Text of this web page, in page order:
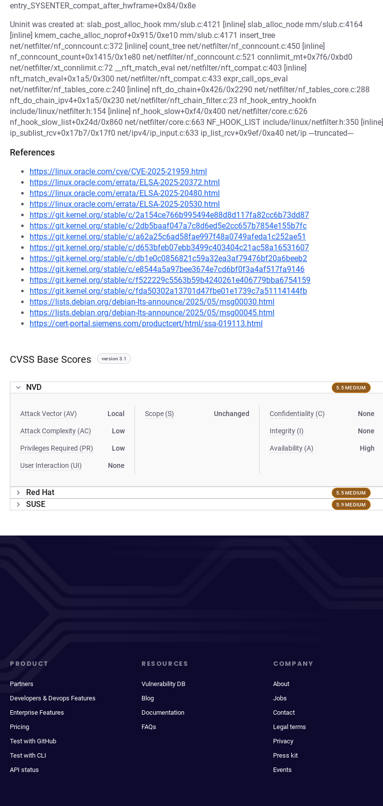
entry_SYSENTER_compat_after_hwframe+0x84/0x8e
Uninit was created at: slab_post_alloc_hook mm/slub.c:4121 [inline] slab_alloc_node mm/slub.c:4164
[inline] kmem_cache_alloc_noprof+0x915/0xe10 mm/slub.c:4171 insert_tree
net/netfilter/nf_conncount.c:372 [inline] count_tree net/netfilter/nf_conncount.c:450 [inline]
nf_conncount_count+0x1415/0x1e80 net/netfilter/nf_conncount.c:521 connlimit_mt+0x7f6/0xbd0
net/netfilter/xt_connlimit.c:72 __nft_match_eval net/netfilter/nft_compat.c:403 [inline]
nft_match_eval+0x1a5/0x300 net/netfilter/nft_compat.c:433 expr_call_ops_eval
net/netfilter/nf_tables_core.c:240 [inline] nft_do_chain+0x426/0x2290 net/netfilter/nf_tables_core.c:288
nft_do_chain_ipv4+0x1a5/0x230 net/netfilter/nft_chain_filter.c:23 nf_hook_entry_hookfn
include/linux/netfilter.h:154 [inline] nf_hook_slow+0xf4/0x400 net/netfilter/core.c:626
nf_hook_slow_list+0x24d/0x860 net/netfilter/core.c:663 NF_HOOK_LIST include/linux/netfilter.h:350 [inline]
ip_sublist_rcv+0x17b7/0x17f0 net/ipv4/ip_input.c:633 ip_list_rcv+0x9ef/0xa40 net/ip ---truncated---
References
https://linux.oracle.com/cve/CVE-2025-21959.html
https://linux.oracle.com/errata/ELSA-2025-20372.html
https://linux.oracle.com/errata/ELSA-2025-20480.html
https://linux.oracle.com/errata/ELSA-2025-20530.html
https://git.kernel.org/stable/c/2a154ce766b995494e88d8d117fa82cc6b73dd87
https://git.kernel.org/stable/c/2db5baaf047a7c8d6ed5e2cc657b7854e155b7fc
https://git.kernel.org/stable/c/a62a25c6ad58fae997f48a0749afeda1c252ae51
https://git.kernel.org/stable/c/d653bfeb07ebb3499c403404c21ac58a16531607
https://git.kernel.org/stable/c/db1e0c0856821c59a32ea3af79476bf20a6beeb2
https://git.kernel.org/stable/c/e8544a5a97bee3674e7cd6bf0f3a4af517fa9146
https://git.kernel.org/stable/c/f522229c5563b59b4240261e406779bba6754159
https://git.kernel.org/stable/c/fda50302a13701d47fbe01e1739c7a51114144fb
https://lists.debian.org/debian-lts-announce/2025/05/msg00030.html
https://lists.debian.org/debian-lts-announce/2025/05/msg00045.html
https://cert-portal.siemens.com/productcert/html/ssa-019113.html
CVSS Base Scores version 3.1
NVD 5.5 MEDIUM
Attack Vector (AV) Local
Attack Complexity (AC) Low
Privileges Required (PR) Low
User Interaction (UI) None
Scope (S) Unchanged Confidentiality (C) None
Integrity (I) None
Availability (A) High
Red Hat 5.5 MEDIUM
SUSE 5.9 MEDIUM
PRODUCT
Partners
Developers & Devops Features
Enterprise Features
Pricing
Test with GitHub
Test with CLI
API status
RESOURCES
Vulnerability DB
Blog
Documentation
FAQs
COMPANY
About
Jobs
Contact
Legal terms
Privacy
Press kit
Events